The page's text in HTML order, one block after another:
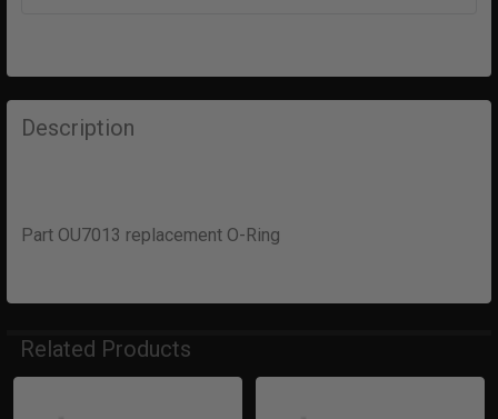
FREQUENTLY
BOUGHT
TOGETHER:
ALL
SELECTED
Description
Part OU7013 replacement O-Ring
Related Products